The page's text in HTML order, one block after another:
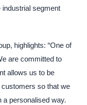
segment
highlights: “One of
are committed to
allows us to be
so that we
a personalised way.